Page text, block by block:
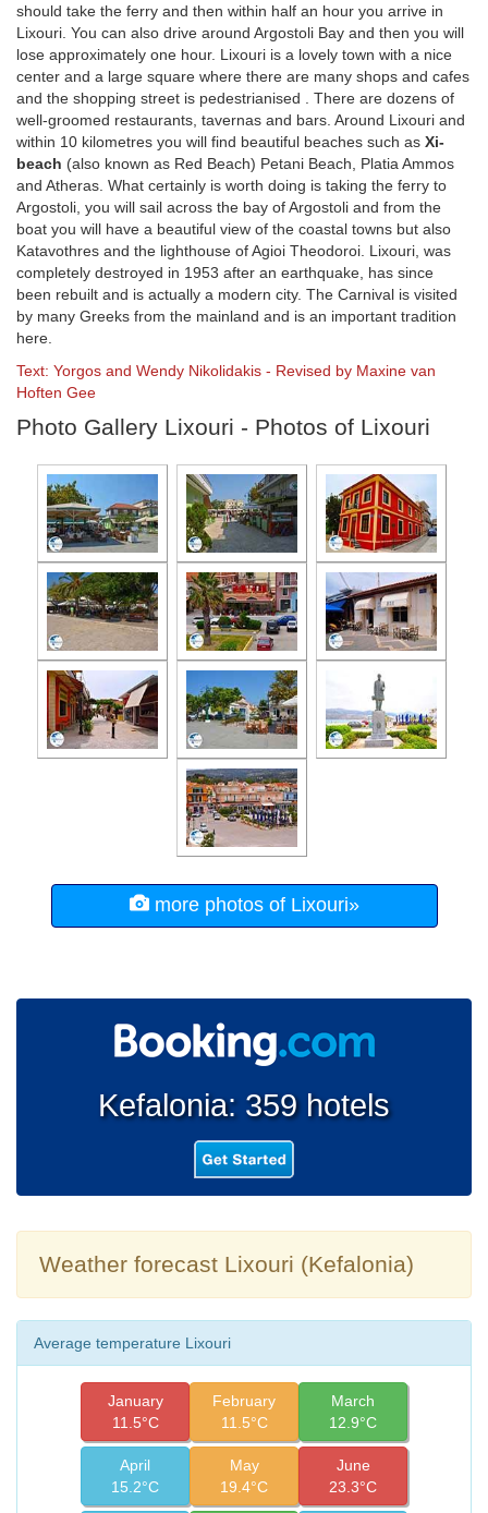
should take the ferry and then within half an hour you arrive in
Lixouri. You can also drive around Argostoli Bay and then you will
lose approximately one hour. Lixouri is a lovely town with a nice
center and a large square where there are many shops and cafes
and the shopping street is pedestrianised . There are dozens of
well-groomed restaurants, tavernas and bars. Around Lixouri and
within 10 kilometres you will find beautiful beaches such as Xi-
beach (also known as Red Beach) Petani Beach, Platia Ammos
and Atheras. What certainly is worth doing is taking the ferry to
Argostoli, you will sail across the bay of Argostoli and from the
boat you will have a beautiful view of the coastal towns but also
Katavothres and the lighthouse of Agioi Theodoroi. Lixouri, was
completely destroyed in 1953 after an earthquake, has since
been rebuilt and is actually a modern city. The Carnival is visited
by many Greeks from the mainland and is an important tradition
here.
Text: Yorgos and Wendy Nikolidakis - Revised by Maxine van
Hoften Gee
Photo Gallery Lixouri - Photos of Lixouri
more photos of Lixouri»
Kefalonia: 359 hotels
Weather forecast Lixouri (Kefalonia)
Average temperature Lixouri
January
11.5°C
February
11.5°C
March
12.9°C
April
15.2°C
May
19.4°C
June
23.3°C